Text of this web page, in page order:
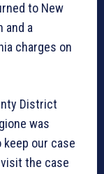
to New
and a
charges on
District
was
keep our case
the case